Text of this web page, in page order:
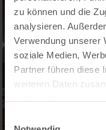
zu können und die
analysieren.
Verwendung unserer
soziale Medien,
Partner führen diese
weiteren Daten